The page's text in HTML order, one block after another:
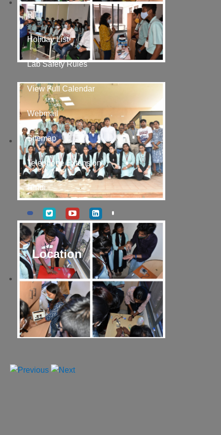
RTI
Holiday List
Lab Safety Rules
View Full Calendar
Webmail
Sitemap
Telephone Extension
Hindi
Location